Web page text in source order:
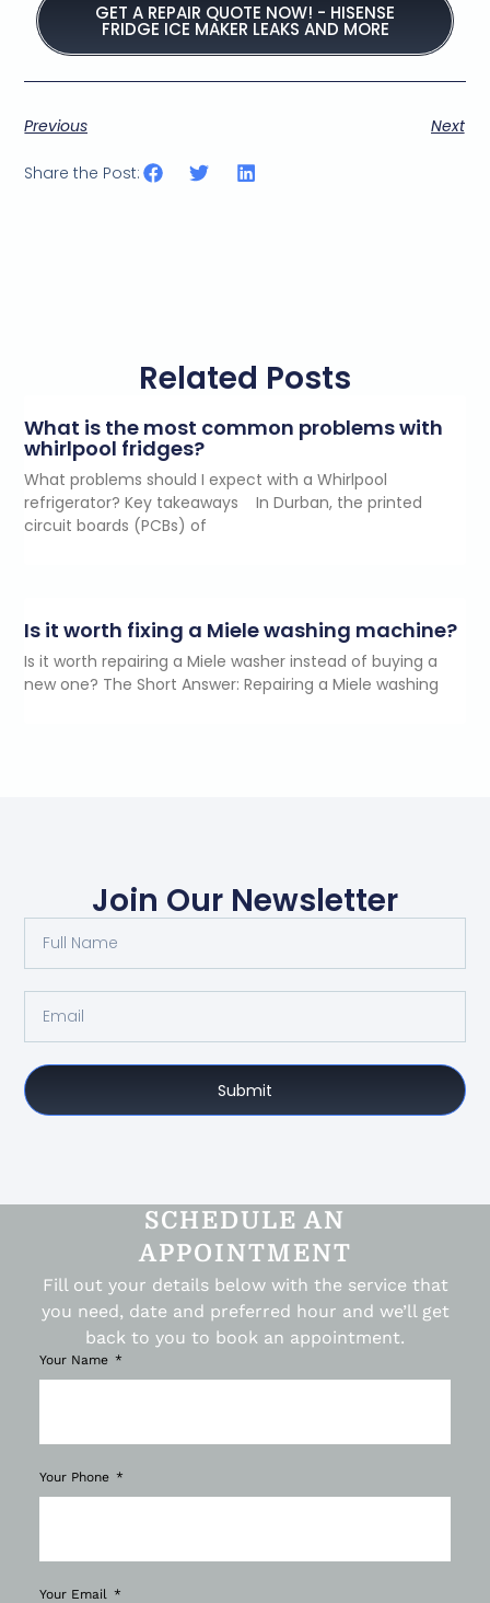
GET A REPAIR QUOTE NOW! - HISENSE
FRIDGE ICE MAKER LEAKS AND MORE
Previous Next
Share the Post:
Related Posts
What is the most common problems with
whirlpool fridges?
What problems should I expect with a Whirlpool
refrigerator? Key takeaways In Durban, the printed
circuit boards (PCBs) of
Is it worth fixing a Miele washing machine?
Is it worth repairing a Miele washer instead of buying a
new one? The Short Answer: Repairing a Miele washing
Join Our Newsletter
Submit
SCHEDULE AN
APPOINTMENT
Fill out your details below with the service that
you need, date and preferred hour and we’ll get
back to you to book an appointment.
Your Name
Your Phone
Your Email